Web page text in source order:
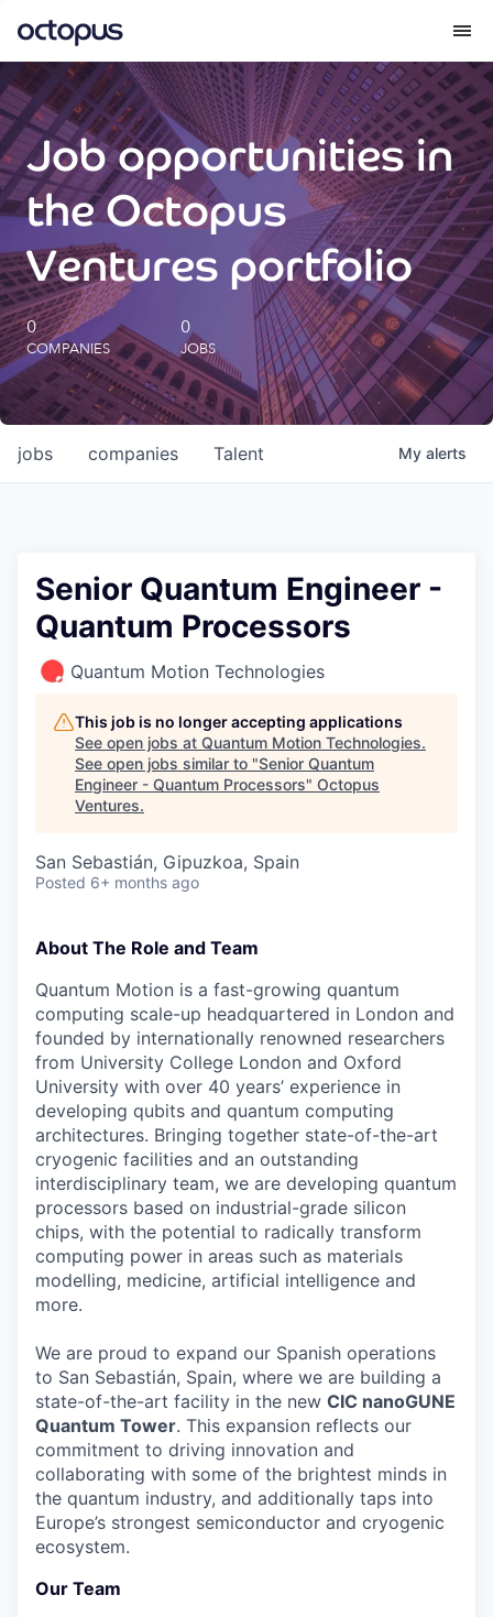
What we do
How we do it
Our impact
Future Generations Reports
Octopus Giving
Careers
Job opportunities in
the Octopus
Ventures portfolio
0
COMPANIES
0
JOBS
jobs companies Talent My alerts
Senior Quantum Engineer -
Quantum Processors
Quantum Motion Technologies
This job is no longer accepting applications
See open jobs at Quantum Motion Technologies.
See open jobs similar to "Senior Quantum
Engineer - Quantum Processors" Octopus
Ventures.
San Sebastián, Gipuzkoa, Spain
Posted 6+ months ago
About The Role and Team
Quantum Motion is a fast-growing quantum
computing scale-up headquartered in London and
founded by internationally renowned researchers
from University College London and Oxford
University with over 40 years’ experience in
developing qubits and quantum computing
architectures. Bringing together state-of-the-art
cryogenic facilities and an outstanding
interdisciplinary team, we are developing quantum
processors based on industrial-grade silicon
chips, with the potential to radically transform
computing power in areas such as materials
modelling, medicine, artificial intelligence and
more.
We are proud to expand our Spanish operations
to San Sebastián, Spain, where we are building a
state-of-the-art facility in the new CIC nanoGUNE
Quantum Tower. This expansion reflects our
commitment to driving innovation and
collaborating with some of the brightest minds in
the quantum industry, and additionally taps into
Europe’s strongest semiconductor and cryogenic
ecosystem.
Our Team